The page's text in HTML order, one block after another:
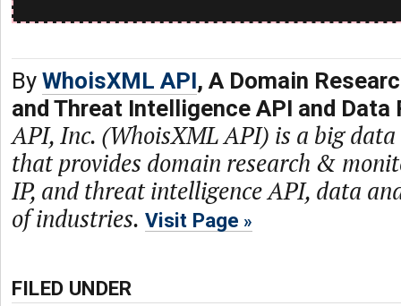
By WhoisXML API, A Domain
and Threat Intelligence API and Data
API, Inc. (WhoisXML API) is a big
that provides domain research &
IP, and threat intelligence API, data
of industries. Visit Page
FILED UNDER